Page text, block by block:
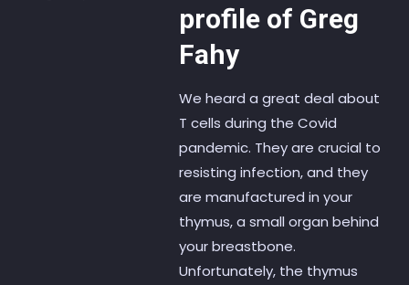
profile of Greg
Fahy
We heard a great deal about
T cells during the Covid
pandemic. They are crucial to
resisting infection, and they
are manufactured in your
thymus, a small organ behind
your breastbone.
Unfortunately, the thymus